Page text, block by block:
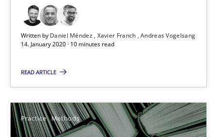
Written by Daniel Méndez Xavier Franch Andreas Vogelsang
14. January 2020 · 10 minutes read
READ ARTICLE
Practice Methods
25.09.2019
ReqInspector
An Approach for the Inspection of the Completeness of